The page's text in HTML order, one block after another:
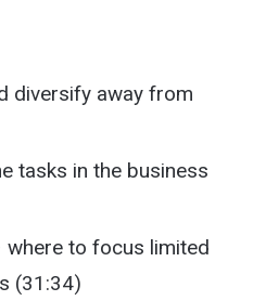
diversify away from
tasks in the business
where to focus limited
(31:34)